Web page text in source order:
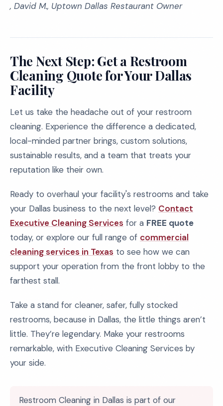
, David M., Uptown Dallas Restaurant Owner
The Next Step: Get a Restroom
Cleaning Quote for Your Dallas
Facility
Let us take the headache out of your restroom
cleaning. Experience the difference a dedicated,
local-minded partner brings, custom solutions,
sustainable results, and a team that treats your
reputation like their own.
Ready to overhaul your facility's restrooms and take
your Dallas business to the next level? Contact
Executive Cleaning Services for a FREE quote
today, or explore our full range of commercial
cleaning services in Texas to see how we can
support your operation from the front lobby to the
farthest stall.
Take a stand for cleaner, safer, fully stocked
restrooms, because in Dallas, the little things aren’t
little. They’re legendary. Make your restrooms
remarkable, with Executive Cleaning Services by
your side.
Restroom Cleaning in Dallas is part of our